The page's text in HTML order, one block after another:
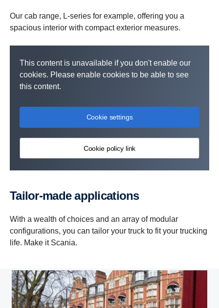
Our cab range, L-series for example, offering you a
spacious interior with compact exterior measures.
This content is unavailable if you don't enable our
cookies. Please enable cookies to be able to see
this content.
Cookie settings
Cookie policy link
Tailor-made applications
With a wealth of choices and an array of modular
configurations, you can tailor your truck to fit your trucking
life. Make it Scania.